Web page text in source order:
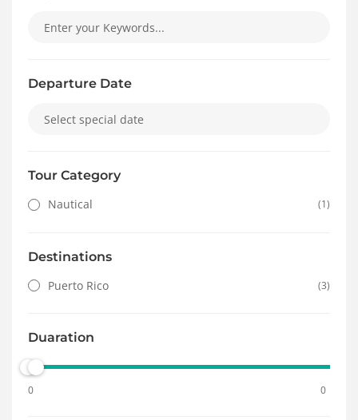
Departure Date
Tour Category
Nautical
(1)
Destinations
Puerto Rico
(3)
Duaration
0 0